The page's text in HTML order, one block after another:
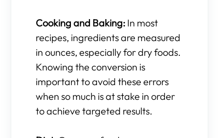
Cooking and Baking: In most
recipes, ingredients are measured
in ounces, especially for dry foods.
Knowing the conversion is
important to avoid these errors
when so much is at stake in order
to achieve targeted results.